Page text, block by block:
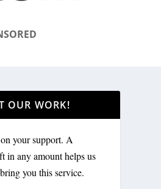
OUR WORK!
your support. A
in any amount helps us
you this service.